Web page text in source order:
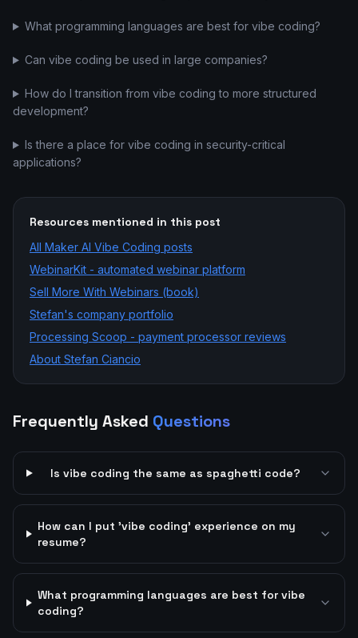
What programming languages are best for vibe coding?
Can vibe coding be used in large companies?
How do I transition from vibe coding to more structured
development?
Is there a place for vibe coding in security-critical
applications?
Resources mentioned in this post
All Maker AI Vibe Coding posts
WebinarKit - automated webinar platform
Sell More With Webinars (book)
Stefan's company portfolio
Processing Scoop - payment processor reviews
About Stefan Ciancio
Frequently Asked Questions
Is vibe coding the same as spaghetti code?
How can I put 'vibe coding' experience on my
resume?
What programming languages are best for vibe
coding?